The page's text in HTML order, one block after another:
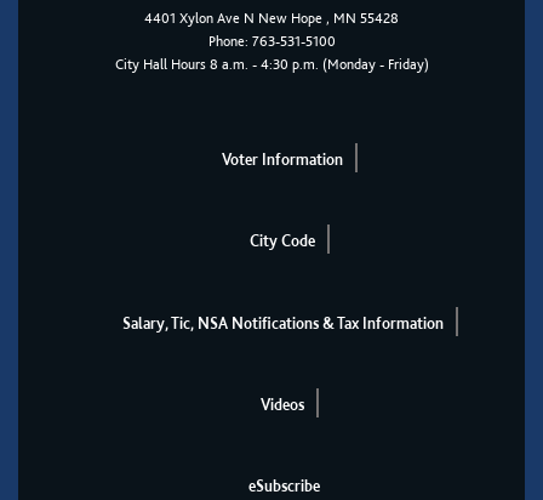
4401 Xylon Ave N New Hope , MN 55428
Phone: 763-531-5100
City Hall Hours 8 a.m. - 4:30 p.m. (Monday - Friday)
Voter Information
City Code
Salary, Tic, NSA Notifications & Tax Information
Videos
eSubscribe